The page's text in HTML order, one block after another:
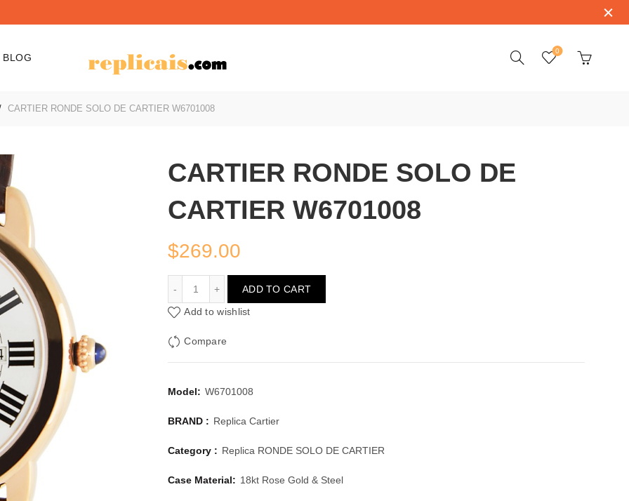
BLOG
0
CARTIER RONDE SOLO DE CARTIER W6701008
CARTIER RONDE SOLO DE
CARTIER W6701008
$269.00
ADD TO CART
Add to wishlist
Compare
Model: W6701008
BRAND : Replica Cartier
Category : Replica RONDE SOLO DE CARTIER
Case Material: 18kt Rose Gold & Steel